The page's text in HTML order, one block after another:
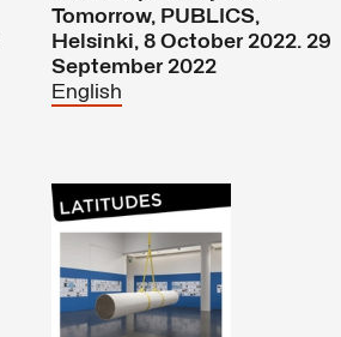
Tomorrow, PUBLICS,
Helsinki, 8 October 2022. 29
September 2022
English